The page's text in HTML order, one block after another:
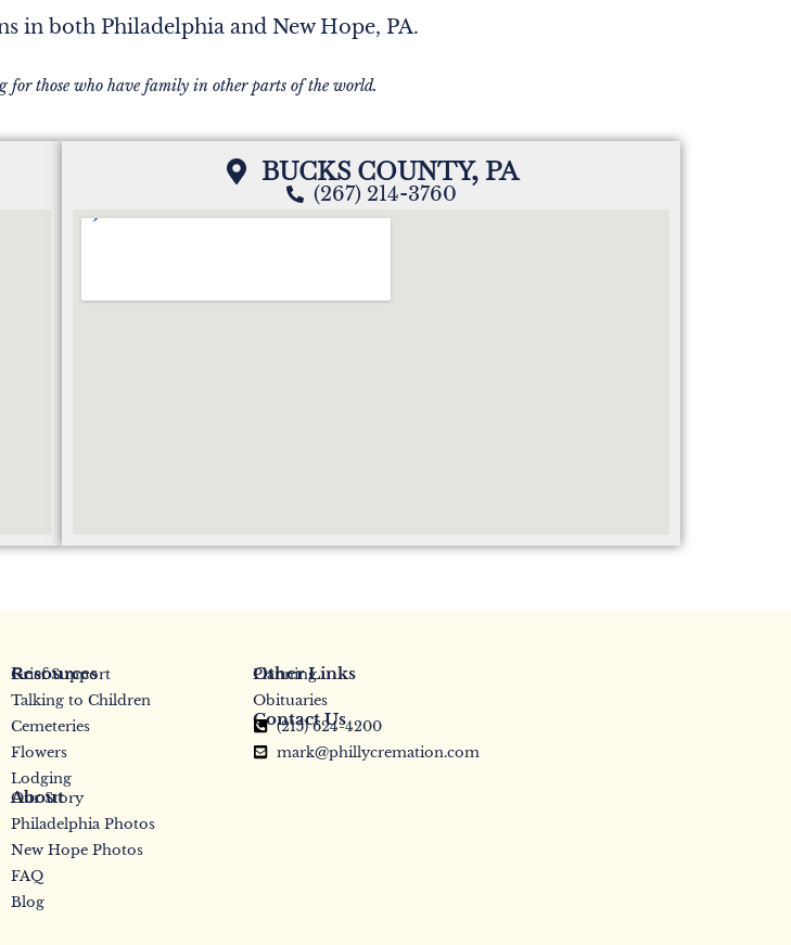
in both Philadelphia and New Hope, PA.
for those who have family in other parts of the world.
BUCKS COUNTY, PA
(267) 214-3760
Resources
Grief Support
Talking to Children
Cemeteries
Flowers
Lodging
About
Our Story
Philadelphia Photos
New Hope Photos
FAQ
Blog
Other Links
Planning
Obituaries
Contact Us
(215) 624-4200
mark@phillycremation.com